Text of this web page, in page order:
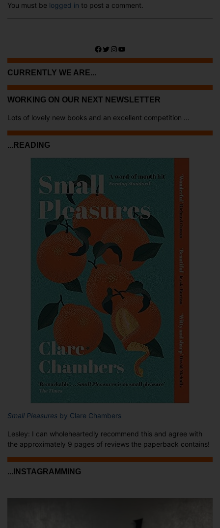
You must be logged in to post a comment.
Facebook
Twitter
Instagram
YouTube
CURRENTLY WE ARE...
WORKING ON OUR NEXT NEWSLETTER
Lots of lovely new books and an excellent competition ...
...READING
Small Pleasures by Clare Chambers
Lesley: I can wholeheartedly recommend this and agree with
the approximately 9 pages of reviews the paperback contains!
...INSTAGRAMMING